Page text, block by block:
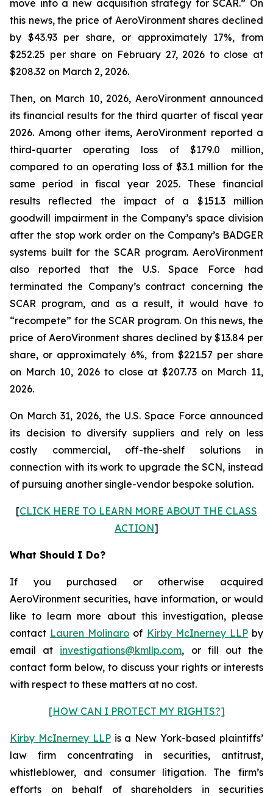
move into a new acquisition strategy for SCAR.” On
this news, the price of AeroVironment shares declined
by $43.93 per share, or approximately 17%, from
$252.25 per share on February 27, 2026 to close at
$208.32 on March 2, 2026.
Then, on March 10, 2026, AeroVironment announced
its financial results for the third quarter of fiscal year
2026. Among other items, AeroVironment reported a
third-quarter operating loss of $179.0 million,
compared to an operating loss of $3.1 million for the
same period in fiscal year 2025. These financial
results reflected the impact of a $151.3 million
goodwill impairment in the Company’s space division
after the stop work order on the Company’s BADGER
systems built for the SCAR program. AeroVironment
also reported that the U.S. Space Force had
terminated the Company’s contract concerning the
SCAR program, and as a result, it would have to
“recompete” for the SCAR program. On this news, the
price of AeroVironment shares declined by $13.84 per
share, or approximately 6%, from $221.57 per share
on March 10, 2026 to close at $207.73 on March 11,
2026.
On March 31, 2026, the U.S. Space Force announced
its decision to diversify suppliers and rely on less
costly commercial, off-the-shelf solutions in
connection with its work to upgrade the SCN, instead
of pursuing another single-vendor bespoke solution.
[CLICK HERE TO LEARN MORE ABOUT THE CLASS
ACTION]
What Should I Do?
If you purchased or otherwise acquired
AeroVironment securities, have information, or would
like to learn more about this investigation, please
contact Lauren Molinaro of Kirby McInerney LLPby
email at investigations@kmllp.com, or fill out the
contact form below, to discuss your rights or interests
with respect to these matters at no cost.
[HOW CAN I PROTECT MY RIGHTS?]
Kirby McInerney LLPis a New York-based plaintiffs’
law firm concentrating in securities, antitrust,
whistleblower, and consumer litigation. The firm’s
efforts on behalf of shareholders in securities